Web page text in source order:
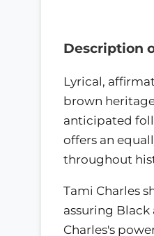
Description
Lyrical,
brown
anticipated
offers an
throughout
Tami Charles
assuring
Charles's